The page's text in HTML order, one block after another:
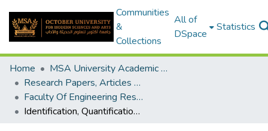
Communities
&
Collections
All of
DSpace
Statistics
Home
MSA University Academic Research
Research Papers, Articles and Books Chapters.
Faculty Of Engineering Research Paper
Identification, Quantification, and Antioxidant Evaluation of Phenolic Compounds from Colored Opuntia ficus-indica (L.) Roots Using UHPLC-DAD-ESI-MS/MS